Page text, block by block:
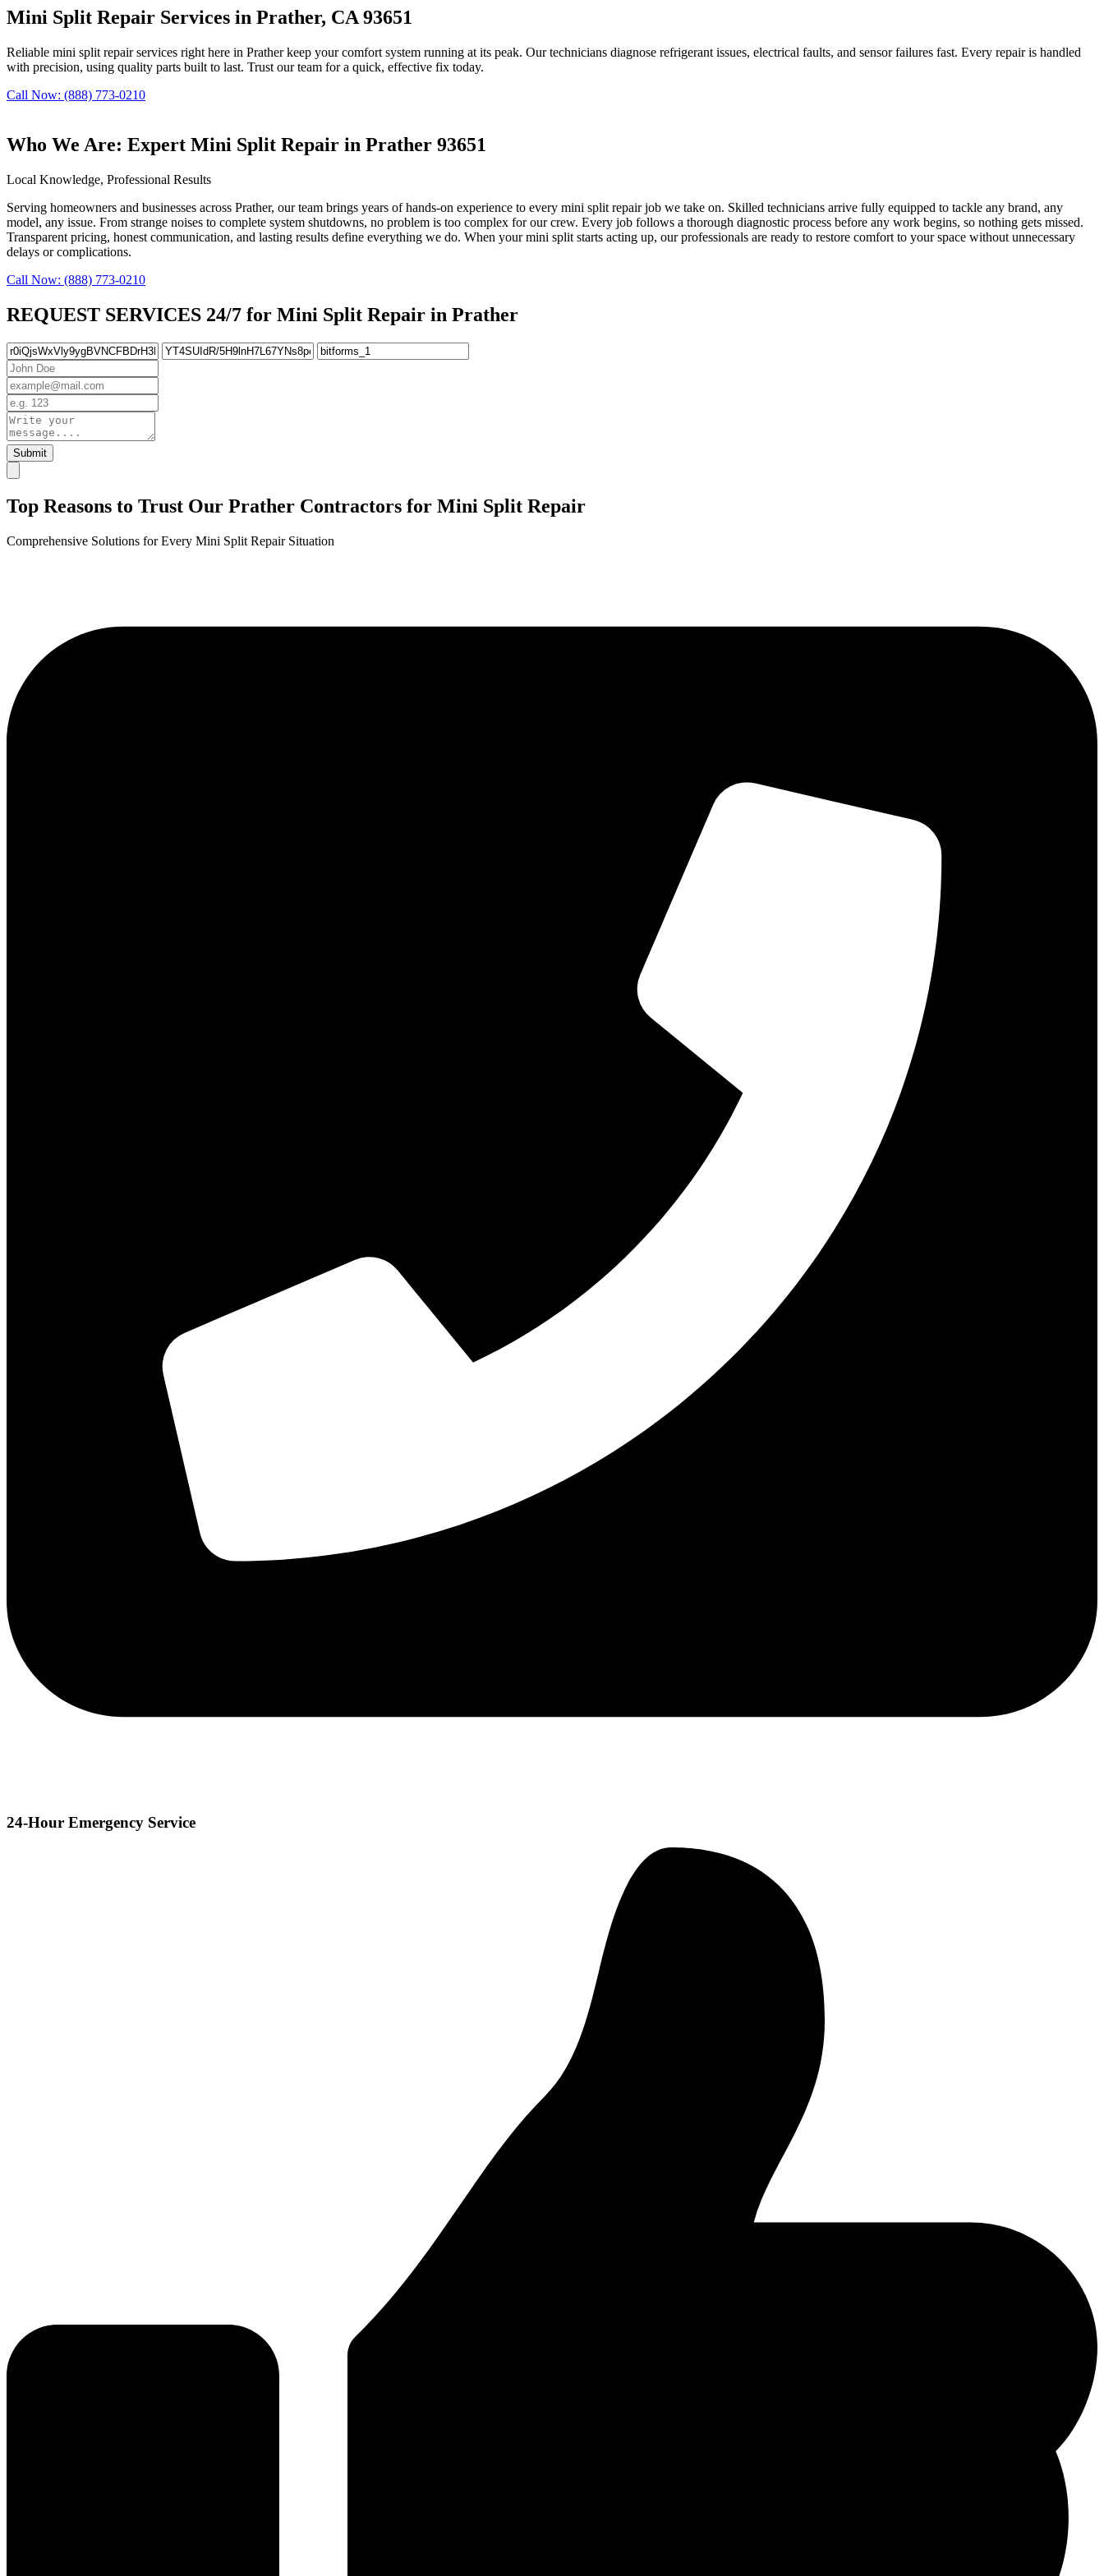
Mini Split Repair Services in Prather, CA 93651
Reliable mini split repair services right here in Prather keep your comfort system running at its peak. Our technicians diagnose refrigerant issues, electrical faults, and sensor failures fast. Every repair is handled
with precision, using quality parts built to last. Trust our team for a quick, effective fix today.
Call Now: (888) 773-0210
Who We Are: Expert Mini Split Repair in Prather 93651
Local Knowledge, Professional Results
Serving homeowners and businesses across Prather, our team brings years of hands-on experience to every mini split repair job we take on. Skilled technicians arrive fully equipped to tackle any brand, any
model, any issue. From strange noises to complete system shutdowns, no problem is too complex for our crew. Every job follows a thorough diagnostic process before any work begins, so nothing gets missed.
Transparent pricing, honest communication, and lasting results define everything we do. When your mini split starts acting up, our professionals are ready to restore comfort to your space without unnecessary
delays or complications.
Call Now: (888) 773-0210
REQUEST SERVICES 24/7 for Mini Split Repair in Prather
Submit
Top Reasons to Trust Our Prather Contractors for Mini Split Repair
Comprehensive Solutions for Every Mini Split Repair Situation
24-Hour Emergency Service